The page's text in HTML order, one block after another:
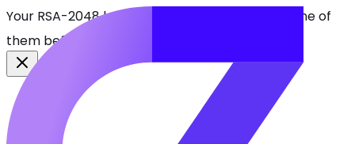
Your RSA-2048 keys break in 2030. Find every one of
them before attackers do.